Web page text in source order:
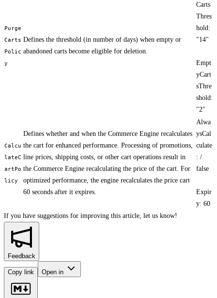
Purge
Carts
Polic
y
Defines the threshold (in number of days) when empty or
abandoned carts become eligible for deletion.
Carts
Thres
hold:
"14"
Empt
yCart
sThre
shold:
"2"
Calcu
lateC
artPo
licy
Defines whether and when the Commerce Engine recalculates
the cart for enhanced performance. Processing of promotions,
line prices, shipping costs, or other cart operations result in
the Commerce Engine recalculating the price of the cart. For
optimized performance, the engine recalculates the price cart
60 seconds after it expires.
Alwa
ysCal
culate
: /
false
Expir
y: 60
If you have suggestions for improving this article, let us know!
Feedback
Copy link Open in